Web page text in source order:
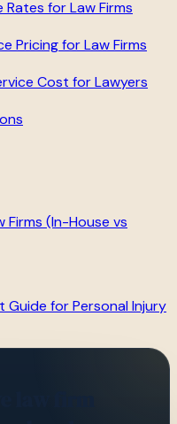
for Law Firms
Pricing for Law Firms
Cost for Lawyers
(In-House vs
for Personal Injury